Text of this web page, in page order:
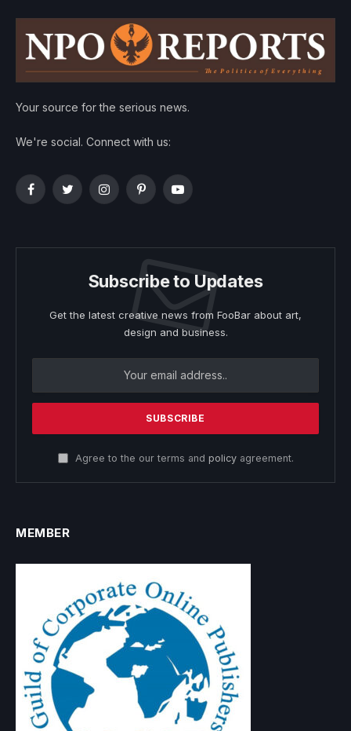
Your source for the serious news.
We're social. Connect with us:
FacebookTwitterInstagramPinterestYouTube
Subscribe to Updates
Get the latest creative news from FooBar about art,
design and business.
Agree to the our terms and policyagreement.
MEMBER